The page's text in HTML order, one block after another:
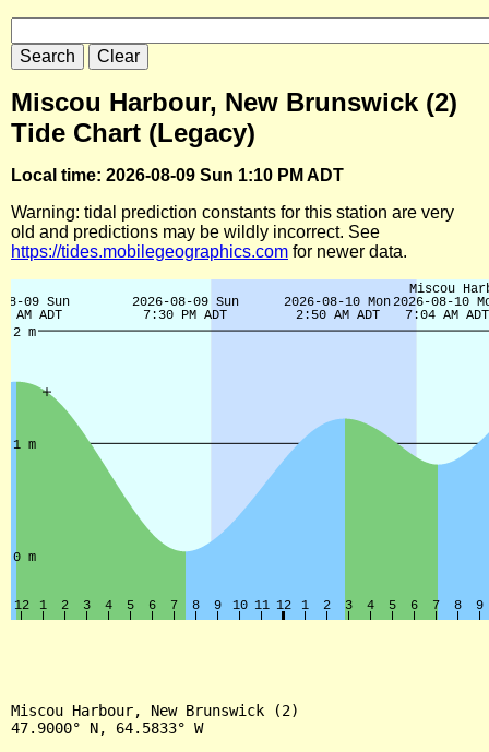
Miscou Harbour, New Brunswick (2)
Tide Chart (Legacy)
Local time: 2026-08-09 Sun 1:10 PM ADT
Warning: tidal prediction constants for this station are very
old and predictions may be wildly incorrect. See
https://tides.mobilegeographics.com for newer data.
Miscou Harbour, New Brunswick (2)
47.9000° N, 64.5833° W